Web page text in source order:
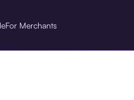
For Merchants